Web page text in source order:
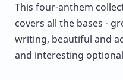
This four-anthem
covers all the bases -
writing, beautiful and
and interesting